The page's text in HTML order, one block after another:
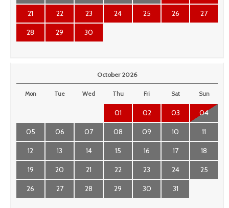
21 22 23 24 25 26 27
28 29 30
October 2026
Mon Tue Wed Thu Fri Sat Sun
01 02 03 04
05 06 07 08 09 10 11
12 13 14 15 16 17 18
19 20 21 22 23 24 25
26 27 28 29 30 31